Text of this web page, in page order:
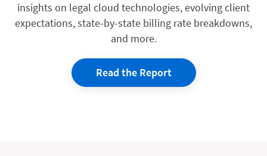
insights on legal cloud technologies, evolving client
expectations, state-by-state billing rate breakdowns,
and more.
Read the Report